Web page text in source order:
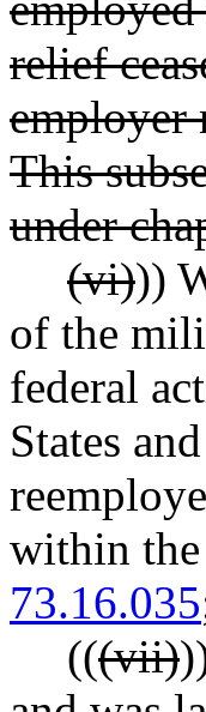
relief
employer
This
under
(vi)))
of the
federal
States
within
73.16.035
(((vii)